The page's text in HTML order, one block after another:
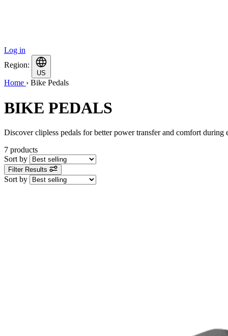
Log in
Region:
US
Home › Bike Pedals
BIKE PEDALS
Discover clipless pedals for better power transfer and comfort
7 products
Sort by
Filter Results
Sort by